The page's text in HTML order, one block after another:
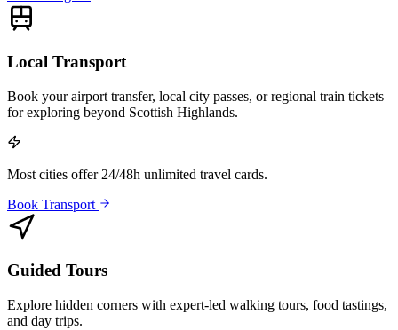
Local Transport
Book your airport transfer, local city passes, or regional train tickets
for exploring beyond Scottish Highlands.
Most cities offer 24/48h unlimited travel cards.
Book Transport
Guided Tours
Explore hidden corners with expert-led walking tours, food tastings,
and day trips.